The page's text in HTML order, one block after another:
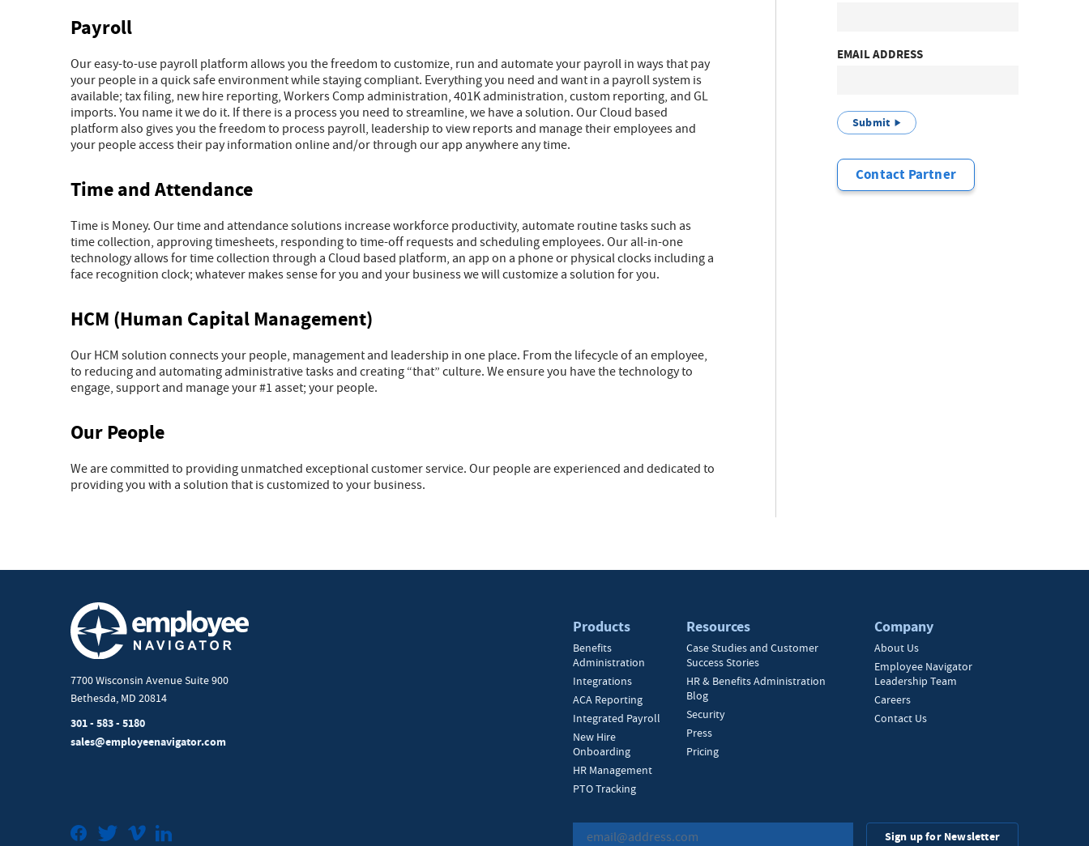
Payroll
Our easy-to-use payroll platform allows you the freedom to customize, run and automate your payroll in ways that pay
your people in a quick safe environment while staying compliant. Everything you need and want in a payroll system is
available; tax filing, new hire reporting, Workers Comp administration, 401K administration, custom reporting, and GL
imports. You name it we do it. If there is a process you need to streamline, we have a solution. Our Cloud based
platform also gives you the freedom to process payroll, leadership to view reports and manage their employees and
your people access their pay information online and/or through our app anywhere any time.
Time and Attendance
Time is Money. Our time and attendance solutions increase workforce productivity, automate routine tasks such as
time collection, approving timesheets, responding to time-off requests and scheduling employees. Our all-in-one
technology allows for time collection through a Cloud based platform, an app on a phone or physical clocks including a
face recognition clock; whatever makes sense for you and your business we will customize a solution for you.
HCM (Human Capital Management)
Our HCM solution connects your people, management and leadership in one place. From the lifecycle of an employee,
to reducing and automating administrative tasks and creating “that” culture. We ensure you have the technology to
engage, support and manage your #1 asset; your people.
Our People
We are committed to providing unmatched exceptional customer service. Our people are experienced and dedicated to
providing you with a solution that is customized to your business.
EMAIL ADDRESS
Submit
Contact Partner
7700 Wisconsin Avenue Suite 900
Bethesda, MD 20814
301 - 583 - 5180
sales@employeenavigator.com
FacebookTwitterVimeo
Products
Benefits
Administration
Integrations
ACA Reporting
Integrated Payroll
New Hire
Onboarding
HR Management
PTO Tracking
Resources
Case Studies and Customer
Success Stories
HR & Benefits Administration
Blog
Security
Press
Pricing
Company
About Us
Employee Navigator
Leadership Team
Careers
Contact Us
Sign up for Newsletter